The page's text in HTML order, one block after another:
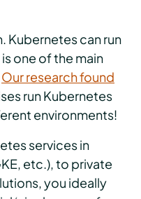
Kubernetes can run
one of the main
Our research found
run Kubernetes
environments!
services in
etc.), to private
you ideally